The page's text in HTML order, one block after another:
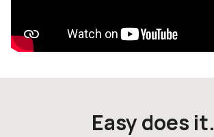
Easy does it.